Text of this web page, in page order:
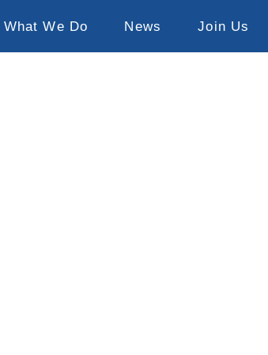
What We Do News Join Us